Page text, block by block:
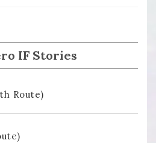
IF Stories
Route)